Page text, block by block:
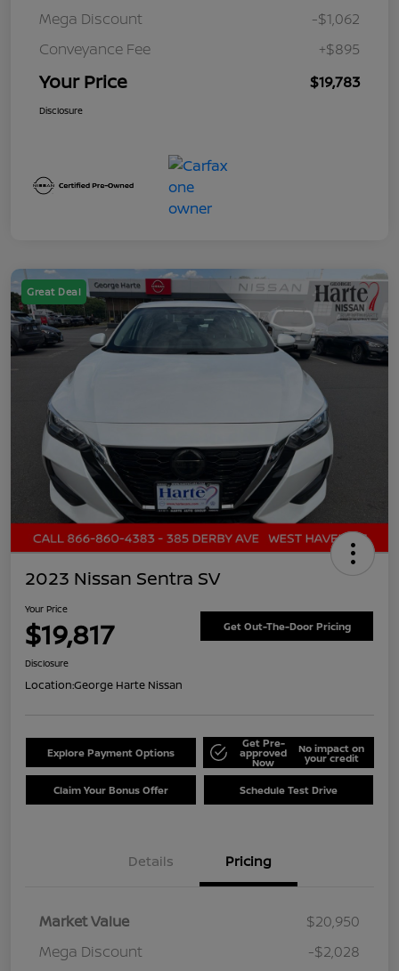
Mega Discount
-$1,062
Conveyance Fee
+$895
Your Price $19,783
Disclosure
Great Deal
2023 Nissan Sentra SV
Your Price
$19,817 Get Out-The-Door Pricing
Disclosure
Location:George Harte Nissan
Explore Payment Options
Get Pre-
approved
Now
No impact on
your credit
Claim Your Bonus Offer Schedule Test Drive
Details Pricing
Market Value
$20,950
Mega Discount
-$2,028